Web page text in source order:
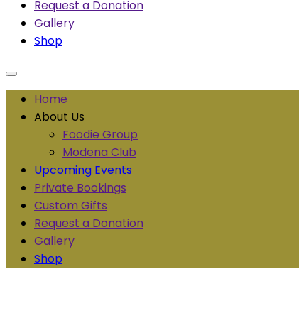
Request a Donation
Gallery
Shop
Home
About Us
Foodie Group
Modena Club
Upcoming Events
Private Bookings
Custom Gifts
Request a Donation
Gallery
Shop